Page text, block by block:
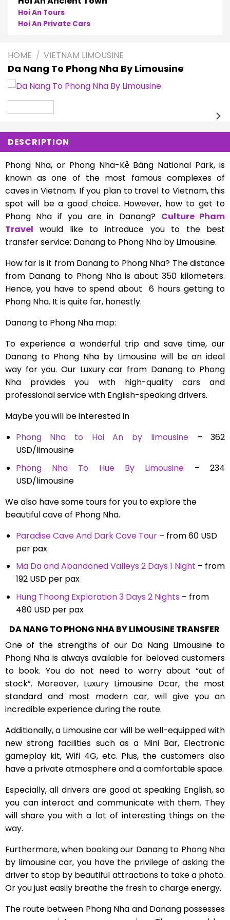
Hoi An Tours
Hoi An Private Cars
HOME / VIETNAM LIMOUSINE
Da Nang To Phong Nha By Limousine
DESCRIPTION
Phong Nha, or Phong Nha-Kẻ Bàng National Park, is
known as one of the most famous complexes of
caves in Vietnam. If you plan to travel to Vietnam, this
spot will be a good choice. However, how to get to
Phong Nha if you are in Danang? Culture Pham
Travel would like to introduce you to the best
transfer service: Danang to Phong Nha by Limousine.
How far is it from Danang to Phong Nha? The distance
from Danang to Phong Nha is about350 kilometers.
Hence, you have to spend about 6 hours getting to
Phong Nha. It is quite far, honestly.
Danang to Phong Nha map:
To experience a wonderful trip and save time, our
Danang to Phong Nha by Limousine will be an ideal
way for you. Our Luxury car from Danang to Phong
Nha provides you with high-quality cars and
professional service with English-speaking drivers.
Maybe you will be interested in
Phong Nha to Hoi An by limousine– 362
USD/limousine
Phong Nha To Hue By Limousine – 234
USD/limousine
We also have some tours for you to explore the
beautiful cave of Phong Nha.
Paradise Cave And Dark Cave Tour– from 60 USD
per pax
Ma Da and Abandoned Valleys 2 Days 1 Night – from
192 USD per pax
Hung Thoong Exploration 3 Days 2 Nights – from
480 USD per pax
DA NANG TO PHONG NHA BY LIMOUSINE TRANSFER
One of the strengths of our Da Nang Limousine to
Phong Nha is always available for beloved customers
to book. You do not need to worry about “out of
stock”. Moreover, Luxury Limousine Dcar, the most
standard and most modern car, will give you an
incredible experience during the route.
Additionally, a Limousine car will be well-equipped with
new strong facilities such as a Mini Bar, Electronic
gameplay kit, Wifi 4G, etc. Plus, the customers also
have a private atmosphere and a comfortable space.
Especially, all drivers are good at speaking English, so
you can interact and communicate with them. They
will share you with a lot of interesting things on the
way.
Furthermore, when booking our Danang to Phong Nha
by limousine car, you have the privilege of asking the
driver to stop by beautiful attractions to take a photo.
Or you just easily breathe the fresh to charge energy.
The route between Phong Nha and Danang possesses